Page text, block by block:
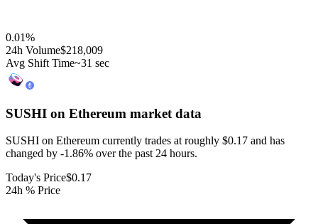
0.01%
24h Volume$218,009
Avg Shift Time~31 sec
SUSHI on Ethereum market data
SUSHI on Ethereum currently trades at roughly $0.17 and has
changed by -1.86% over the past 24 hours.
Today's Price$0.17
24h % Price